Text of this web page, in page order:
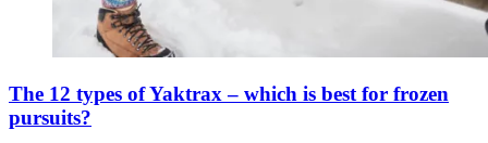
The 12 types of Yaktrax – which is best for frozen
pursuits?